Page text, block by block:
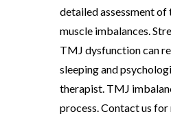
detailed assessment of
muscle imbalances.
TMJ dysfunction can
sleeping and
therapist. TMJ
process. Contact us